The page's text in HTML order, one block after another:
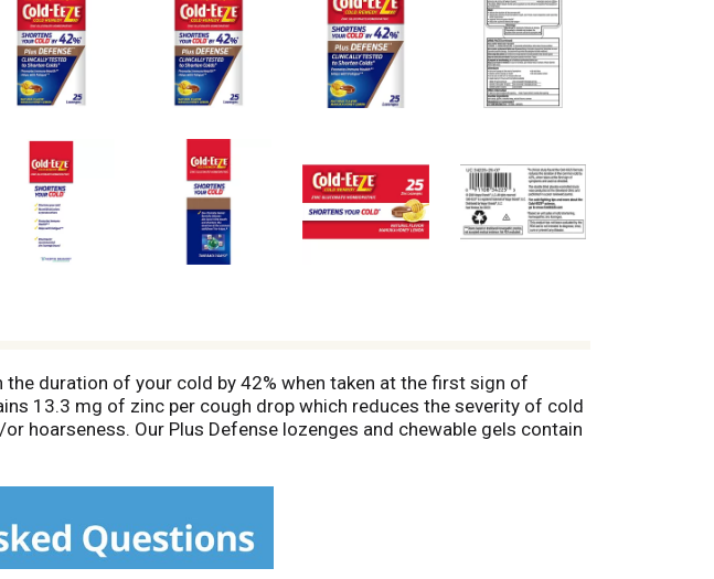
duration of your cold by 42% when taken at the first sign of
13.3 mg of zinc per cough drop which reduces the severity of cold
hoarseness. Our Plus Defense lozenges and chewable gels contain
cold remedy lozenge a manuka honey lemon flavor is vegan,
additional benefits to relieve cold and flu symptoms including
is in the official Homeopathic Pharmacopoeia of the United
These statements have not been evaluated by the FDA.
on unit sales of cold shortening homeopathic zinc lozenges.